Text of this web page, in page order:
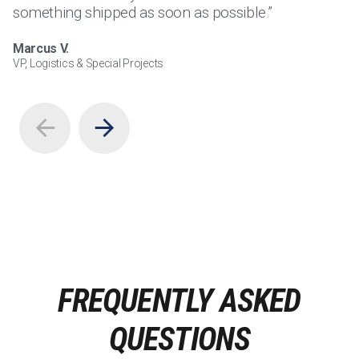
something shipped as soon as possible.”
Marcus V.
VP, Logistics & Special Projects
FREQUENTLY ASKED
QUESTIONS